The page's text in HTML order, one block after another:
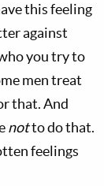
this feeling
against
you try to
men treat
that. And
notto do that.
feelings